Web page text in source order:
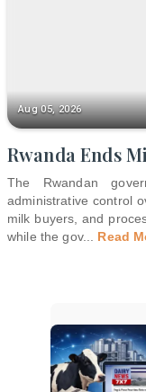
Aug 05, 2026
Rwanda Ends
The Rwandan
administrative control
milk buyers, and
while the gov... Read